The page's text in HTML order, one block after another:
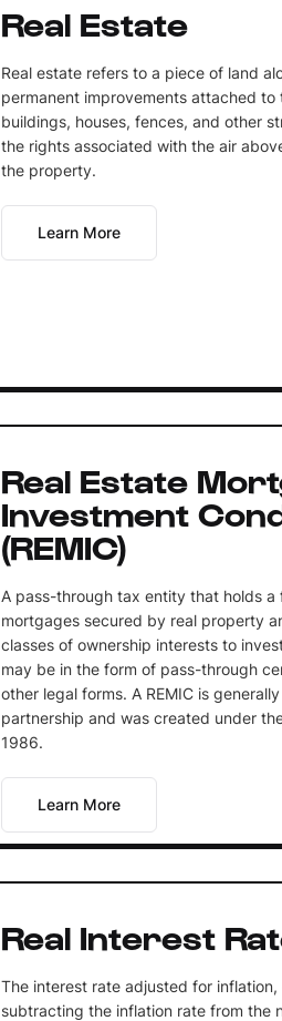
Real Estate
Real estate refers to a piece of land
permanent improvements attached to
buildings, houses, fences, and other
the rights associated with the air
the property.
Learn More
Real Estate
Investment
(REMIC)
A pass-through tax entity that holds a
mortgages secured by real property
classes of ownership interests to
may be in the form of pass-through
other legal forms. A REMIC is
partnership and was created under
1986.
Learn More
Real Interest
The interest rate adjusted for
subtracting the inflation rate from the